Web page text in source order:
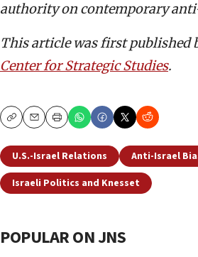
authority on contemporary
This article was first published
Center for Strategic Studies.
CopyEmailPrint
U.S.-Israel Relations Anti-Israel
Israeli Politics and Knesset
POPULAR ON JNS